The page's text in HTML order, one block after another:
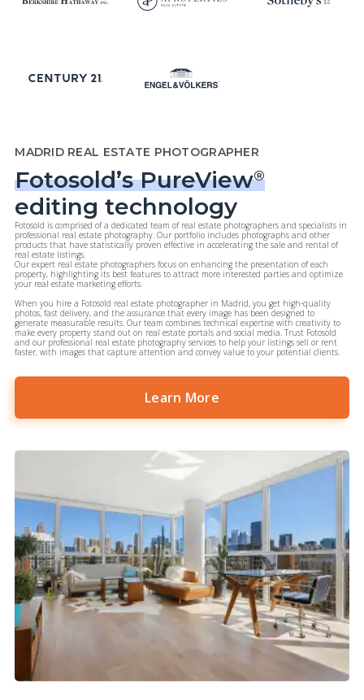
MADRID REAL ESTATE PHOTOGRAPHER
Fotosold’s PureView®
editing technology
Fotosold is comprised of a dedicated team of real estate photographers and specialists in
professional real estate photography. Our portfolio includes photographs and other
products that have statistically proven effective in accelerating the sale and rental of
real estate listings.
Our expert real estate photographers focus on enhancing the presentation of each
property, highlighting its best features to attract more interested parties and optimize
your real estate marketing efforts.
When you hire a Fotosold real estate photographer in Madrid, you get high-quality
photos, fast delivery, and the assurance that every image has been designed to
generate measurable results. Our team combines technical expertise with creativity to
make every property stand out on real estate portals and social media. Trust Fotosold
and our professional real estate photography services to help your listings sell or rent
faster, with images that capture attention and convey value to your potential clients.
Learn More